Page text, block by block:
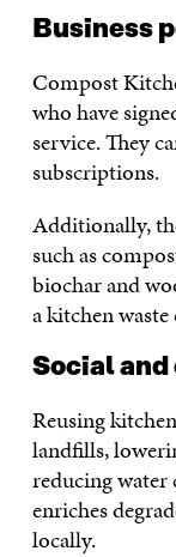
Business
Compost
who have
service. They
subscriptions.
Additionally,
such as
biochar and
a kitchen
Social
Reusing
landfills,
reducing
enriches
locally.